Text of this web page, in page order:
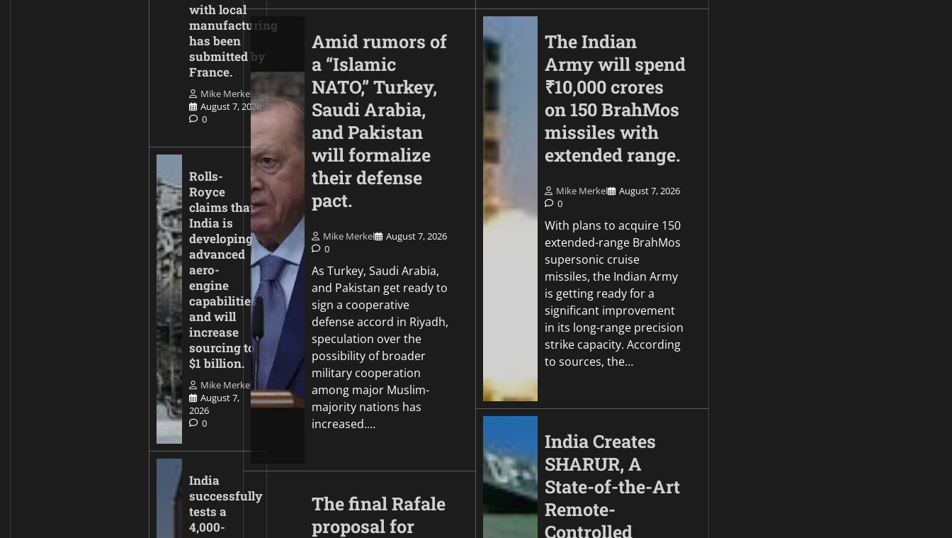
with local
manufacturing
has been
submitted by
France.
Mike Merkel
August 7, 2026
0
Rolls-
Royce
claims that
India is
developing
advanced
aero-
engine
capabilities
and will
increase
sourcing to
$1 billion.
Mike Merkel
August 7,
2026
0
India
successfully
tests a
4,000-
Amid rumors of
a “Islamic
NATO,” Turkey,
Saudi Arabia,
and Pakistan
will formalize
their defense
pact.
Mike Merkel
August 7, 2026
0
As Turkey, Saudi Arabia,
and Pakistan get ready to
sign a cooperative
defense accord in Riyadh,
speculation over the
possibility of broader
military cooperation
among major Muslim-
majority nations has
increased.…
The final Rafale
proposal for
The Indian
Army will spend
₹10,000 crores
on 150 BrahMos
missiles with
extended range.
Mike Merkel
August 7, 2026
0
With plans to acquire 150
extended-range BrahMos
supersonic cruise
missiles, the Indian Army
is getting ready for a
significant improvement
in its long-range precision
strike capacity. According
to sources, the…
India Creates
SHARUR, A
State-of-the-Art
Remote-
Controlled